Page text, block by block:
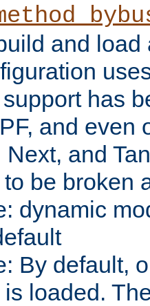
and load
has
and even
Next, and
be broken
dynamic
By default,
is loaded.